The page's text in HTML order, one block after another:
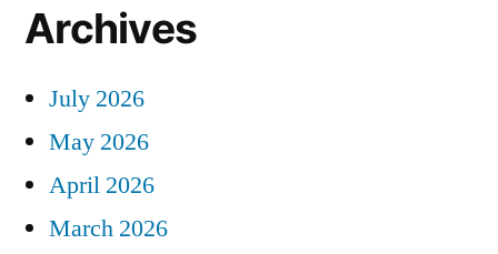
Archives
July 2026
May 2026
April 2026
March 2026